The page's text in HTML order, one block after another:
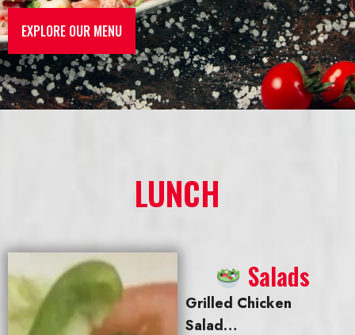
EXPLORE OUR MENU
LUNCH
Salads
Grilled Chicken
Salad…